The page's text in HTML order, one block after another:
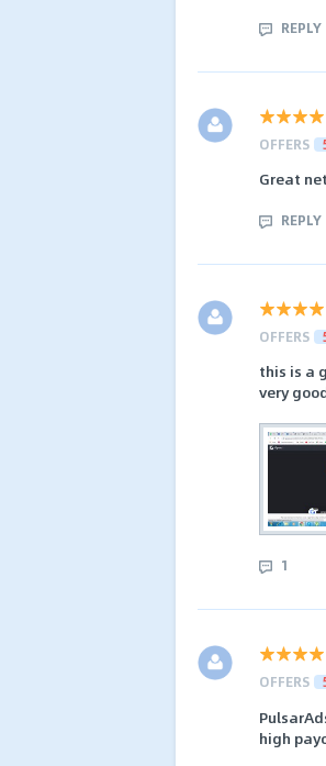
REPLY
OFFERS
Great
REPLY
OFFERS
this is a
very
1
OFFERS
high